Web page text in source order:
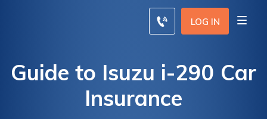
LOG IN
Guide to Isuzu i-290 Car
Insurance